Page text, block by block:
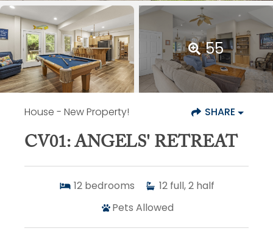
55
House - New Property! SHARE
CV01: ANGELS' RETREAT
12 bedrooms 12 full, 2 half
Pets Allowed